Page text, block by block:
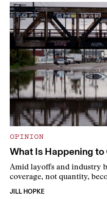
OPINION
What Is Happening
Amid layoffs and industry
coverage, not quantity,
JILL HOPKE